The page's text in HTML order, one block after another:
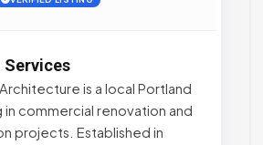
is a local Portland
in commercial renovation and
projects. Established in